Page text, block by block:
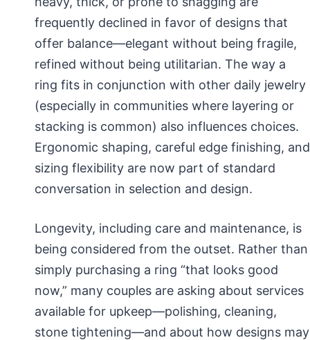
frequently declined in favor of designs that
offer balance—elegant without being fragile,
refined without being utilitarian. The way a
ring fits in conjunction with other daily jewelry
(especially in communities where layering or
stacking is common) also influences choices.
Ergonomic shaping, careful edge finishing, and
sizing flexibility are now part of standard
conversation in selection and design.
Longevity, including care and maintenance, is
being considered from the outset. Rather than
simply purchasing a ring “that looks good
now,” many couples are asking about services
available for upkeep—polishing, cleaning,
stone tightening—and about how designs may